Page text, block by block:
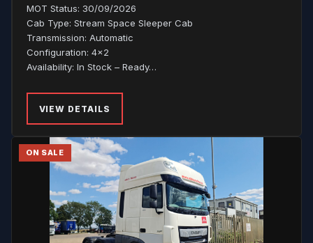
MOT Status: 30/09/2026
Cab Type: Stream Space Sleeper Cab
Transmission: Automatic
Configuration: 4x2
Availability: In Stock – Ready…
VIEW DETAILS
ON SALE